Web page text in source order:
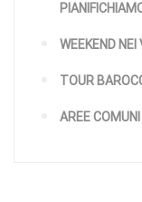
WEEKEND NEI
TOUR
AREE COMUNI